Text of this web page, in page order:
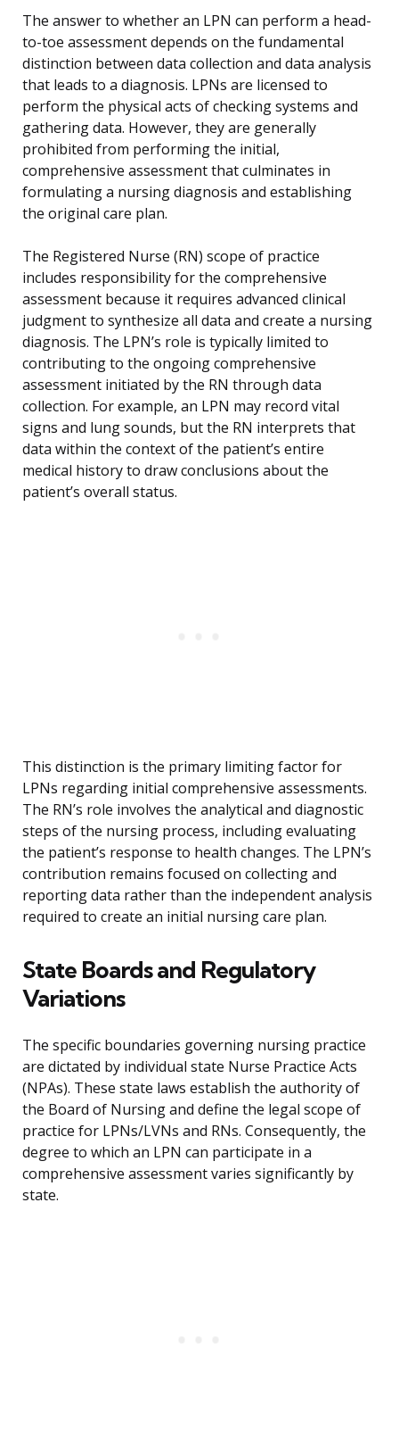
The answer to whether an LPN can perform a head-
to-toe assessment depends on the fundamental
distinction between data collection and data analysis
that leads to a diagnosis. LPNs are licensed to
perform the physical acts of checking systems and
gathering data. However, they are generally
prohibited from performing the initial,
comprehensive assessment that culminates in
formulating a nursing diagnosis and establishing
the original care plan.
The Registered Nurse (RN) scope of practice
includes responsibility for the comprehensive
assessment because it requires advanced clinical
judgment to synthesize all data and create a nursing
diagnosis. The LPN’s role is typically limited to
contributing to the ongoing comprehensive
assessment initiated by the RN through data
collection. For example, an LPN may record vital
signs and lung sounds, but the RN interprets that
data within the context of the patient’s entire
medical history to draw conclusions about the
patient’s overall status.
This distinction is the primary limiting factor for
LPNs regarding initial comprehensive assessments.
The RN’s role involves the analytical and diagnostic
steps of the nursing process, including evaluating
the patient’s response to health changes. The LPN’s
contribution remains focused on collecting and
reporting data rather than the independent analysis
required to create an initial nursing care plan.
State Boards and Regulatory
Variations
The specific boundaries governing nursing practice
are dictated by individual state Nurse Practice Acts
(NPAs). These state laws establish the authority of
the Board of Nursing and define the legal scope of
practice for LPNs/LVNs and RNs. Consequently, the
degree to which an LPN can participate in a
comprehensive assessment varies significantly by
state.